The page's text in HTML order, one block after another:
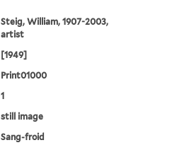
Steig, William, 1907-2003,
artist
[1949]
Print01000
1
still image
Sang-froid